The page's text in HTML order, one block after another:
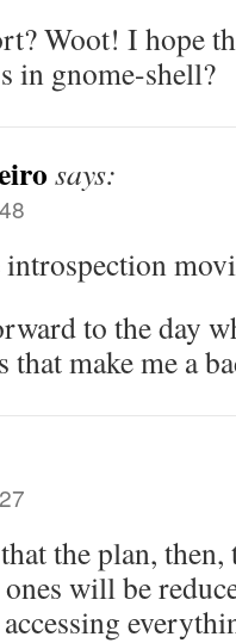
Woot! I hope
in gnome-shell?
says:
introspection
to the day
that make me a
the plan,
will be